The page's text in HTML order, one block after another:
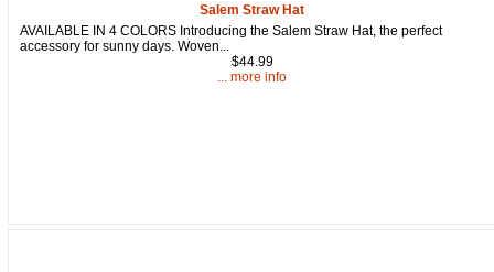
Salem Straw Hat
AVAILABLE IN 4 COLORS Introducing the Salem Straw Hat, the perfect
accessory for sunny days. Woven...
$44.99
... more info